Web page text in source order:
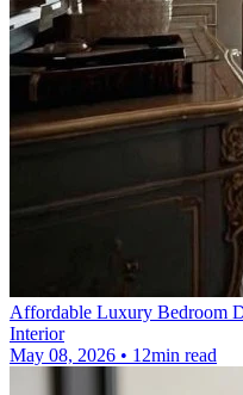
Affordable Luxury Bedroom
Interior
May 08, 2026 • 12min read